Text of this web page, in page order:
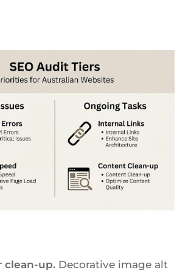
clean-up.Decorative image alt